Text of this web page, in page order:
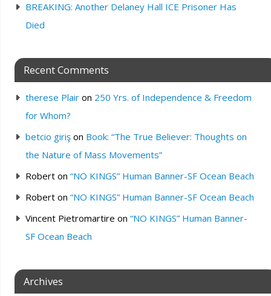
BREAKING: Another Delaney Hall ICE Prisoner Has
Died
Recent Comments
therese Plairon 250 Yrs. of Independence & Freedom
for Whom?
betcio girişon Book: “The True Believer: Thoughts on
the Nature of Mass Movements”
Roberton “NO KINGS” Human Banner-SF Ocean Beach
Roberton “NO KINGS” Human Banner-SF Ocean Beach
Vincent Pietromartire on “NO KINGS” Human Banner-
SF Ocean Beach
Archives